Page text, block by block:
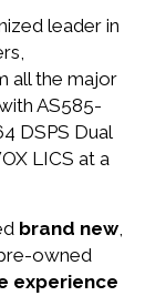
leader in
all the major
AS585-
DSPS Dual
LICS at a
brand new,
owned
experience